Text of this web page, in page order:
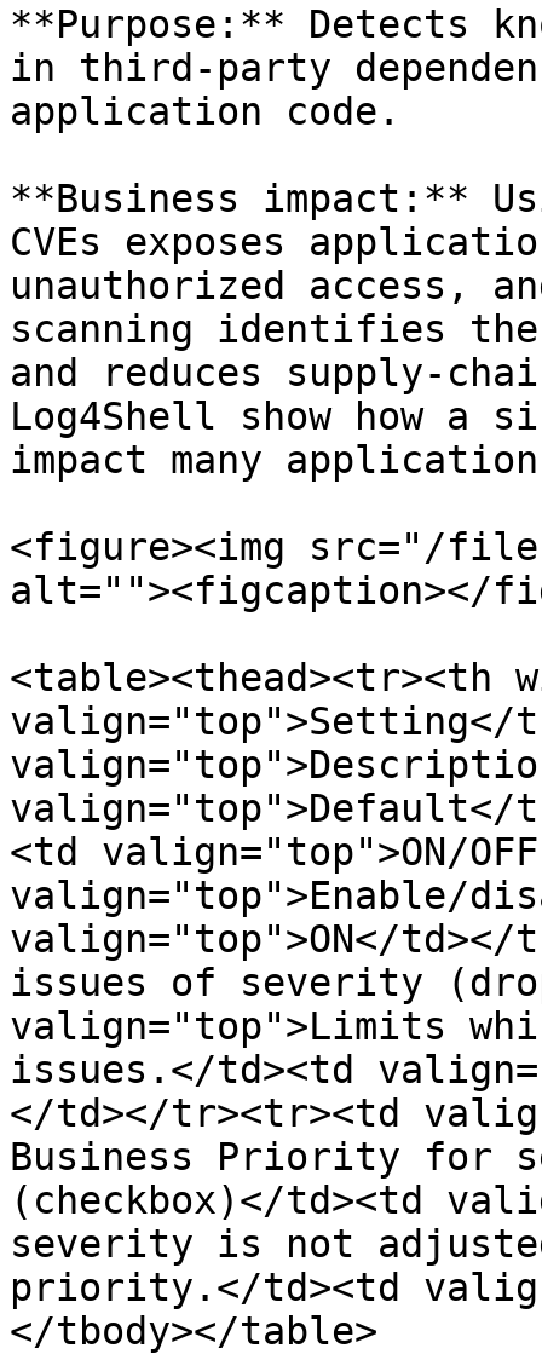
**Purpose:** Detects
in third-party
application code.
**Business impact:**
CVEs exposes
unauthorized access,
scanning identifies
and reduces supply-
Log4Shell show how a
impact many
<figure><img src="/files/
alt=""><figcaption></
<table><thead><tr><th
valign="top">Setting</
valign="top">Default</
<td valign="top">ON/
valign="top">Enable/
valign="top">ON</
issues of severity
valign="top">Limits
issues.</td><td
</td></tr><tr><td
Business Priority for
(checkbox)</td><td
severity is not
priority.</td><td
</tbody></table>